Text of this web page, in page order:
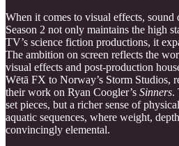
When it comes to visual effects, sound
Season 2 not only maintains the high
TV’s science fiction productions, it
The ambition on screen reflects the
visual effects and post-production
Wētā FX to Norway’s Storm Studios,
their work on Ryan Coogler’s Sinners.
set pieces, but a richer sense of
aquatic sequences, where weight,
convincingly elemental.